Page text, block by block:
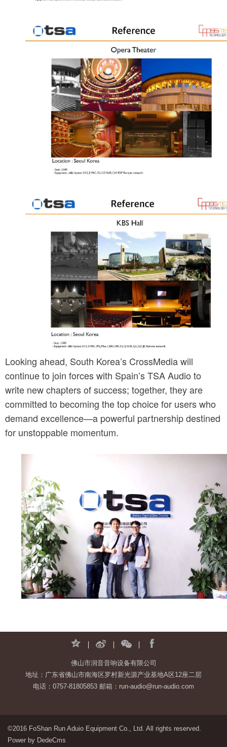
Looking ahead, South Korea’s CrossMedia will
continue to join forces with Spain’s TSA Audio to
write new chapters of success; together, they are
committed to becoming the top choice for users who
demand excellence—a powerful partnership destined
for unstoppable momentum.
佛山市润音音响设备有限公司
地址：广东省佛山市南海区罗村新光源产业基地A区12座二层
电话：0757-81805853 邮箱：run-audio@run-audio.com
©2016 FoShan Run Aduio Equipment Co., Ltd. All rights reserved.
Power by DedeCms